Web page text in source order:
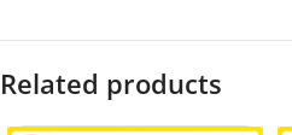
Related products